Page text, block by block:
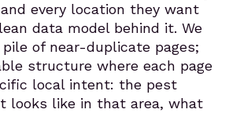
every location they want
data model behind it. We
of near-duplicate pages;
structure where each page
local intent: the pest
looks like in that area, what